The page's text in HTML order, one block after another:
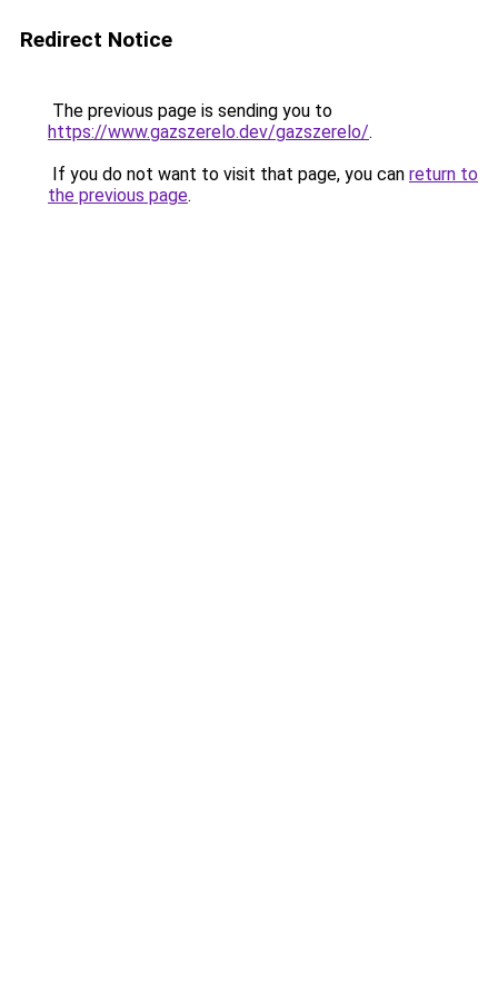
Redirect Notice
The previous page is sending you to
https://www.gazszerelo.dev/gazszerelo/.
If you do not want to visit that page, you can return to
the previous page.